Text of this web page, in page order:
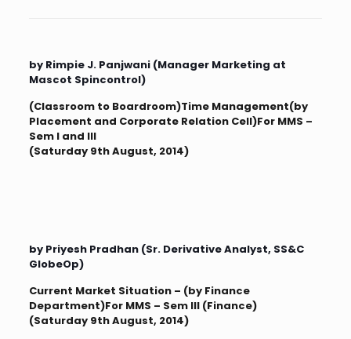
by Rimpie J. Panjwani (Manager Marketing at
Mascot Spincontrol)
(Classroom to Boardroom)Time Management(by
Placement and Corporate Relation Cell)For MMS –
Sem I and III
(Saturday 9th August, 2014)
by Priyesh Pradhan (Sr. Derivative Analyst, SS&C
GlobeOp)
Current Market Situation – (by Finance
Department)For MMS – Sem III (Finance)
(Saturday 9th August, 2014)